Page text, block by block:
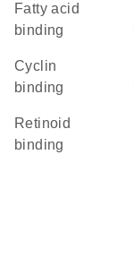
fatty acid
binding
cyclin
binding
retinoid
binding